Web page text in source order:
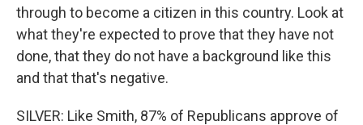
through to become a citizen in this country. Look at
what they're expected to prove that they have not
done, that they do not have a background like this
and that that's negative.
SILVER: Like Smith, 87% of Republicans approve of